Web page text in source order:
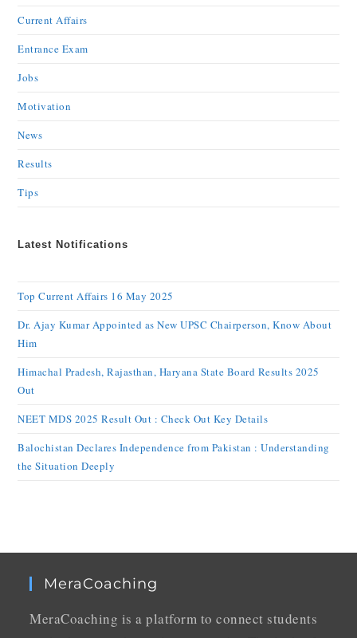
Current Affairs
Entrance Exam
Jobs
Motivation
News
Results
Tips
Latest Notifications
Top Current Affairs 16 May 2025
Dr. Ajay Kumar Appointed as New UPSC Chairperson, Know About
Him
Himachal Pradesh, Rajasthan, Haryana State Board Results 2025
Out
NEET MDS 2025 Result Out : Check Out Key Details
Balochistan Declares Independence from Pakistan : Understanding
the Situation Deeply
MeraCoaching
MeraCoaching is a platform to connect students